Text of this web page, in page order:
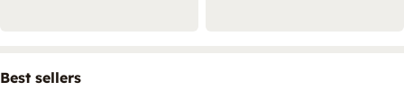
Best sellers